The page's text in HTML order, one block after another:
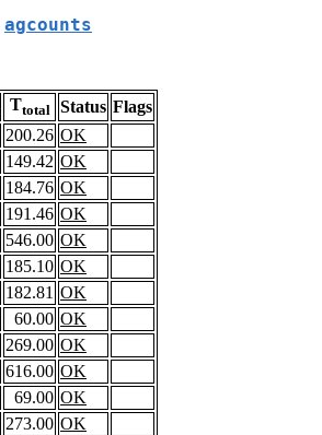
agcounts
Ttotal Status Flags
200.26 OK
149.42 OK
184.76 OK
191.46 OK
546.00 OK
185.10 OK
182.81 OK
60.00 OK
269.00 OK
616.00 OK
69.00 OK
273.00 OK